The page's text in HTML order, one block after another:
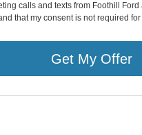
calls and texts from Foothill
that my consent is not required
Get My Offer